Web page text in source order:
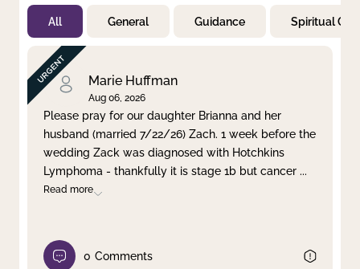
Not Prayed
By Priority
By Category
By Day
Clear filter Apply
All General Guidance Spiritual
Marie Huffman
Aug 06, 2026
Please pray for our daughter Brianna and her
husband (married 7/22/26) Zach. 1 week before the
wedding Zack was diagnosed with Hotchkins
Lymphoma - thankfully it is stage 1b but cancer ...
Read more
0 Comments